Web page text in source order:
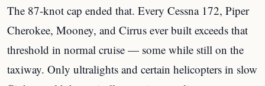
The 87-knot cap ended that. Every Cessna 172, Piper
Cherokee, Mooney, and Cirrus ever built exceeds that
threshold in normal cruise — some while still on the
taxiway. Only ultralights and certain helicopters in slow